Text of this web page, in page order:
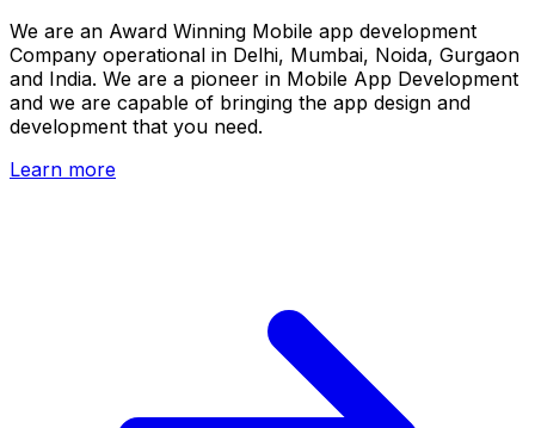
We are an Award Winning Mobile app development
Company operational in Delhi, Mumbai, Noida, Gurgaon
and India. We are a pioneer in Mobile App Development
and we are capable of bringing the app design and
development that you need.
Learn more